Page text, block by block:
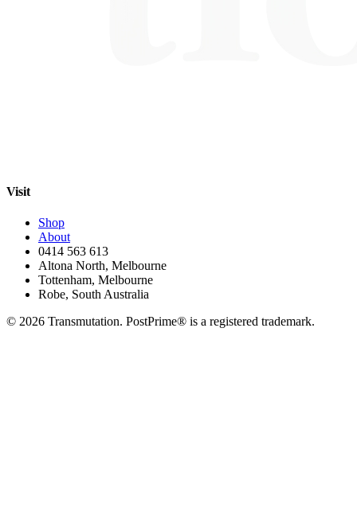
Visit
Shop
About
0414 563 613
Altona North, Melbourne
Tottenham, Melbourne
Robe, South Australia
© 2026 Transmutation. PostPrime® is a registered trademark.